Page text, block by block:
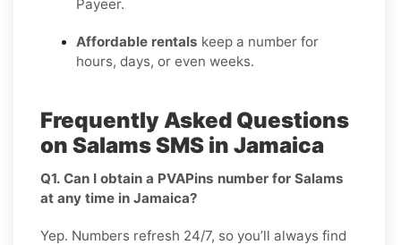
Payeer.
Affordable rentals keep a number for
hours, days, or even weeks.
Frequently Asked Questions
on Salams SMS in Jamaica
Q1. Can I obtain a PVAPins number for Salams
at any time in Jamaica?
Yep. Numbers refresh 24/7, so you’ll always find